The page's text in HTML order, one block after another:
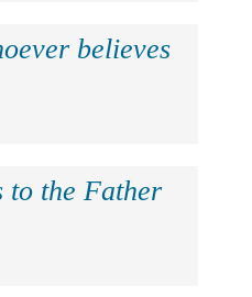
believes
to the Father